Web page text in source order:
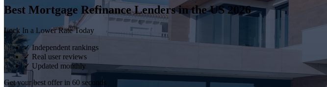
Best Mortgage Refinance Lenders in the US 2026
Lock In a Lower Rate Today
✓ Independent rankings
✓ Real user reviews
✓ Updated monthly
Get your best offer in 60 seconds